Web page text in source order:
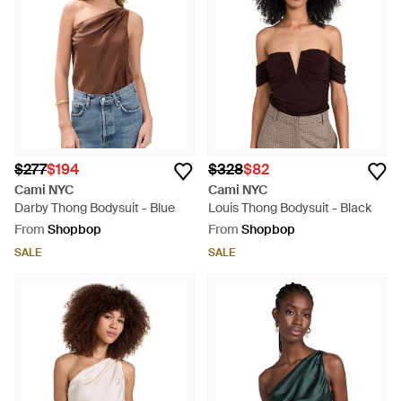
paneled and lace-trimmed designs in shades of wine red, soft
blush, midnight blue and gold.
$277$194
Cami NYC
Darby Thong Bodysuit - Blue
From Shopbop
SALE
$328$82
Cami NYC
Louis Thong Bodysuit - Black
From Shopbop
SALE